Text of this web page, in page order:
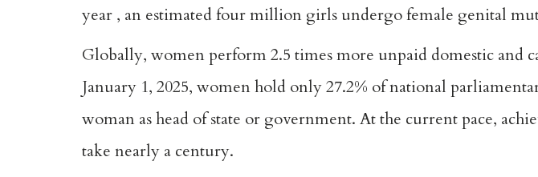
year , an estimated four million girls undergo female genital
Globally, women perform 2.5 times more unpaid domestic and
January 1, 2025, women hold only 27.2% of national
woman as head of state or government. At the current pace,
take nearly a century.